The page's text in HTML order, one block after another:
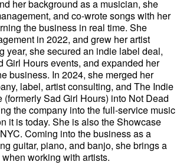
her background as a musician, she
and co-wrote songs with her
the business in real time. She
in 2022, and grew her artist
year, she secured an indie label deal,
Girl Hours events, and expanded her
business. In 2024, she merged her
label, artist consulting, and The Indie
(formerly Sad Girl Hours) into Not Dead
the company into the full-service music
it is today. She is also the Showcase
Coming into the business as a
guitar, piano, and banjo, she brings a
working with artists.